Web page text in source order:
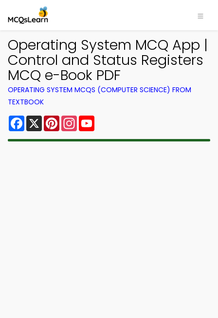
Operating System MCQ App |
Control and Status Registers
MCQ e-Book PDF
OPERATING SYSTEM MCQS (COMPUTER SCIENCE) FROM
TEXTBOOK
Facebook
X PinterestInstagram